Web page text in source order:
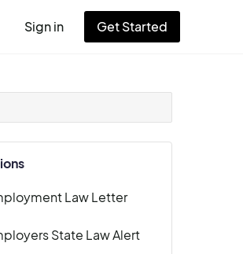
User
menu
Sign in Get Started
Law Letter
State Law Alert